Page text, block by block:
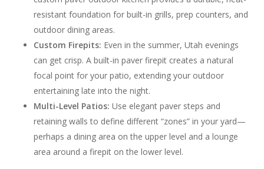
resistant foundation for built-in grills, prep counters, and
outdoor dining areas.
Custom Firepits: Even in the summer, Utah evenings
can get crisp. A built-in paver firepit creates a natural
focal point for your patio, extending your outdoor
entertaining late into the night.
Multi-Level Patios: Use elegant paver steps and
retaining walls to define different “zones” in your yard—
perhaps a dining area on the upper level and a lounge
area around a firepit on the lower level.